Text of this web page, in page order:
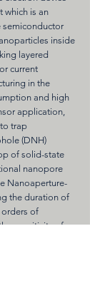
which is an
semiconductor
inside
layered
current
in the
and high
application,
trap
(DNH)
of solid-state
nanopore
Nanoaperture-
the duration of
of
sensitivity of